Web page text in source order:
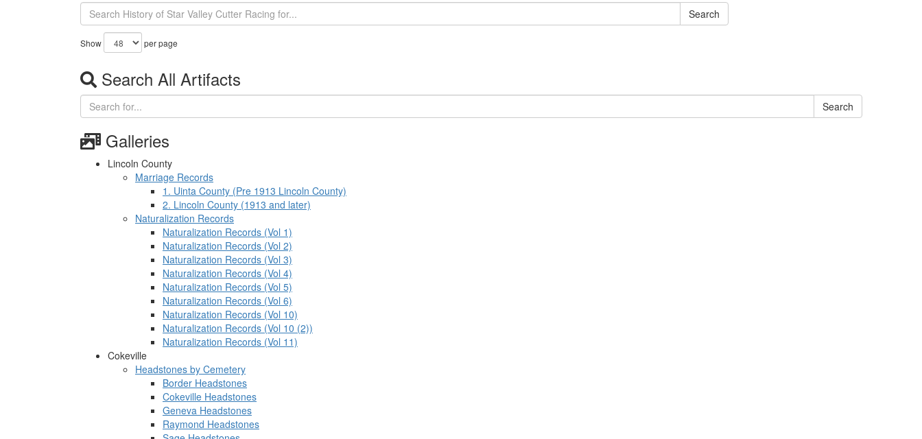
Search
Show per page
Search All Artifacts
Search
Galleries
Lincoln County
Marriage Records
1. Uinta County (Pre 1913 Lincoln County)
2. Lincoln County (1913 and later)
Naturalization Records
Naturalization Records (Vol 1)
Naturalization Records (Vol 2)
Naturalization Records (Vol 3)
Naturalization Records (Vol 4)
Naturalization Records (Vol 5)
Naturalization Records (Vol 6)
Naturalization Records (Vol 10)
Naturalization Records (Vol 10 (2))
Naturalization Records (Vol 11)
Cokeville
Headstones by Cemetery
Border Headstones
Cokeville Headstones
Geneva Headstones
Raymond Headstones